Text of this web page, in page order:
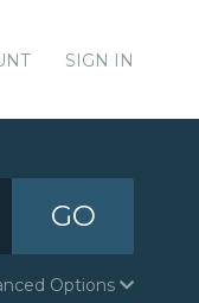
SIGN IN
GO
Options